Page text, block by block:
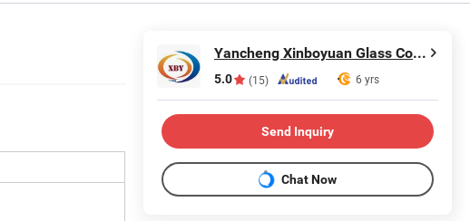
Yancheng Xinboyuan Glass Co., Ltd.
5.0 (15) 6 yrs
Send Inquiry
Chat Now